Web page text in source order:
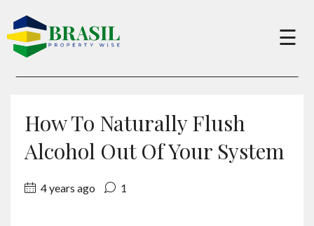
×
Sell
About
☰
How To Naturally Flush
Alcohol Out Of Your System
4 years ago 1